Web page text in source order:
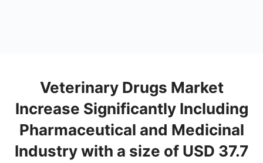
Veterinary Drugs Market
Increase Significantly Including
Pharmaceutical and Medicinal
Industry with a size of USD 37.7